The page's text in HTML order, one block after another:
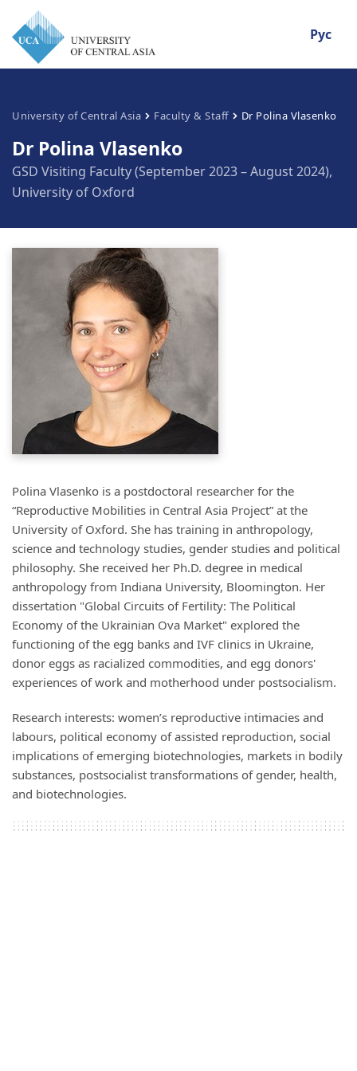
Рус
University of Central Asia Faculty & Staff Dr Polina Vlasenko
Dr Polina Vlasenko
GSD Visiting Faculty (September 2023 – August 2024),
University of Oxford
Polina Vlasenko is a postdoctoral researcher for the
“Reproductive Mobilities in Central Asia Project” at the
University of Oxford. She has training in anthropology,
science and technology studies, gender studies and political
philosophy. She received her Ph.D. degree in medical
anthropology from Indiana University, Bloomington. Her
dissertation "Global Circuits of Fertility: The Political
Economy of the Ukrainian Ova Market" explored the
functioning of the egg banks and IVF clinics in Ukraine,
donor eggs as racialized commodities, and egg donors'
experiences of work and motherhood under postsocialism.
Research interests: women’s reproductive intimacies and
labours, political economy of assisted reproduction, social
implications of emerging biotechnologies, markets in bodily
substances, postsocialist transformations of gender, health,
and biotechnologies.